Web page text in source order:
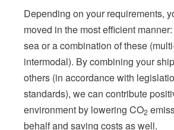
Depending on your requirements,
moved in the most efficient
sea or a combination of these
intermodal). By combining your
others (in accordance with
standards), we can contribute
environment by lowering CO2
behalf and saving costs as well.